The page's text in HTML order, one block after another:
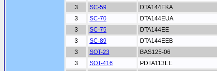
3
SC-59
DTA144EKA
3
SC-70
DTA144EUA
3
SC-75
DTA144EE
3
SC-89
DTA144EEB
3
SOT-23
BAS125-06
3
SOT-416
PDTA113EE